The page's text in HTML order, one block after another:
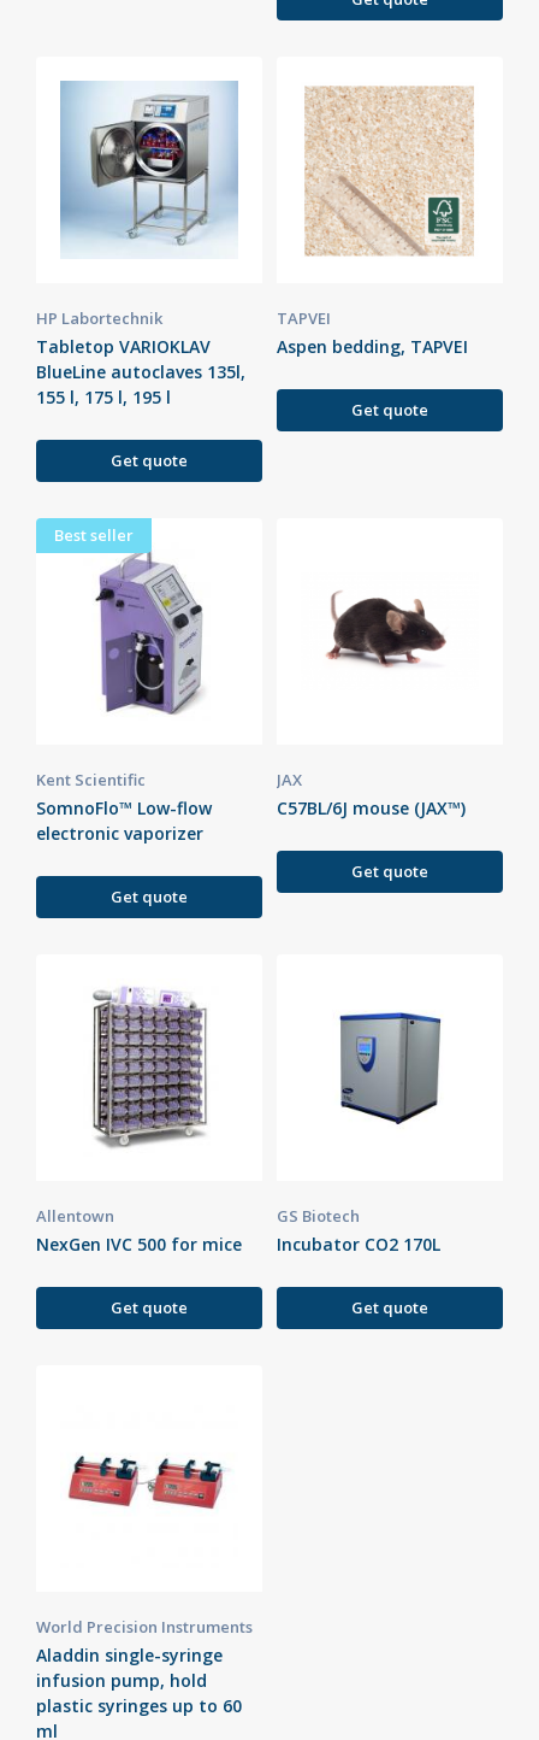
HP Labortechnik
Tabletop VARIOKLAV
BlueLine autoclaves 135l,
155 l, 175 l, 195 l
Get quote
TAPVEI
Aspen bedding, TAPVEI
Get quote
Best seller
Kent Scientific
SomnoFlo™ Low-flow
electronic vaporizer
Get quote
JAX
C57BL/6J mouse (JAX™)
Get quote
Allentown
NexGen IVC 500 for mice
Get quote
GS Biotech
Incubator CO2 170L
Get quote
World Precision Instruments
Aladdin single-syringe
infusion pump, hold
plastic syringes up to 60
ml